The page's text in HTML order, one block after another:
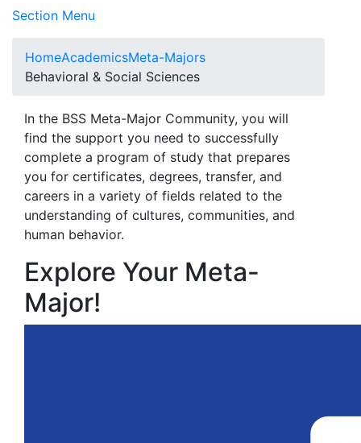
Section Menu
HomeAcademicsMeta-Majors
Behavioral & Social Sciences
In the BSS Meta-Major Community, you will
find the support you need to successfully
complete a program of study that prepares
you for certificates, degrees, transfer, and
careers in a variety of fields related to the
understanding of cultures, communities, and
human behavior.
Explore Your Meta-
Major!